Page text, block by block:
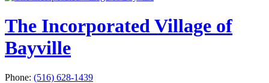
The Incorporated Village of
Bayville
Phone: (516) 628-1439